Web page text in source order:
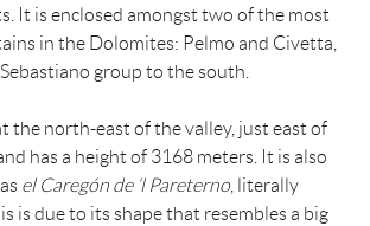
It is enclosed amongst two of the most
in the Dolomites: Pelmo and Civetta,
group to the south.
the north-east of the valley, just east of
has a height of 3168 meters. It is also
el Caregón de ‘l Pareterno, literally
is due to its shape that resembles a big